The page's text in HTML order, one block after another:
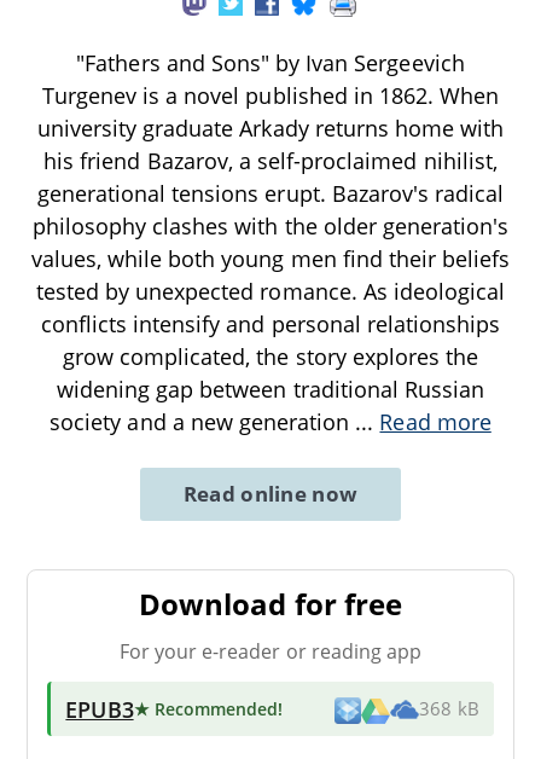
"Fathers and Sons" by Ivan Sergeevich
Turgenev is a novel published in 1862. When
university graduate Arkady returns home with
his friend Bazarov, a self-proclaimed nihilist,
generational tensions erupt. Bazarov's radical
philosophy clashes with the older generation's
values, while both young men find their beliefs
tested by unexpected romance. As ideological
conflicts intensify and personal relationships
grow complicated, the story explores the
widening gap between traditional Russian
society and a new generation ... Read more
Read online now
Download for free
For your e-reader or reading app
EPUB3★ Recommended! 368 kB